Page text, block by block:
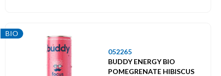
BIO
052265
BUDDY ENERGY BIO
POMEGRENATE HIBISCUS